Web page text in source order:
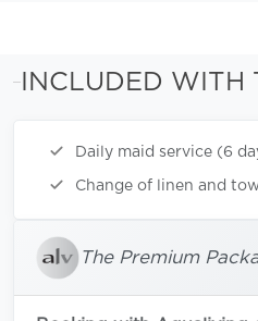
INCLUDED WITH
Daily maid service (6
Change of linen and
The Premium